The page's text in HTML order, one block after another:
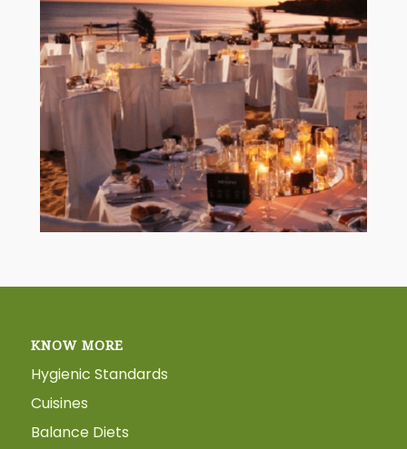
KNOW MORE
Hygienic Standards
Cuisines
Balance Diets